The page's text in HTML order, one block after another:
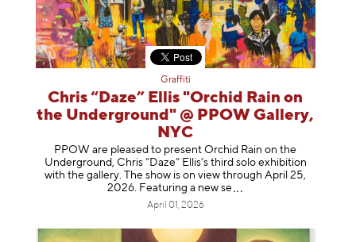
Graffiti
Chris “Daze” Ellis "Orchid Rain on
the Underground" @ PPOW Gallery,
NYC
PPOW are pleased to present Orchid Rain on the
Underground, Chris “Daze” Ellis’s third solo exhibition
with the gallery. The show is on view through April 25,
2026. Featuring a new se
April 01, 2026